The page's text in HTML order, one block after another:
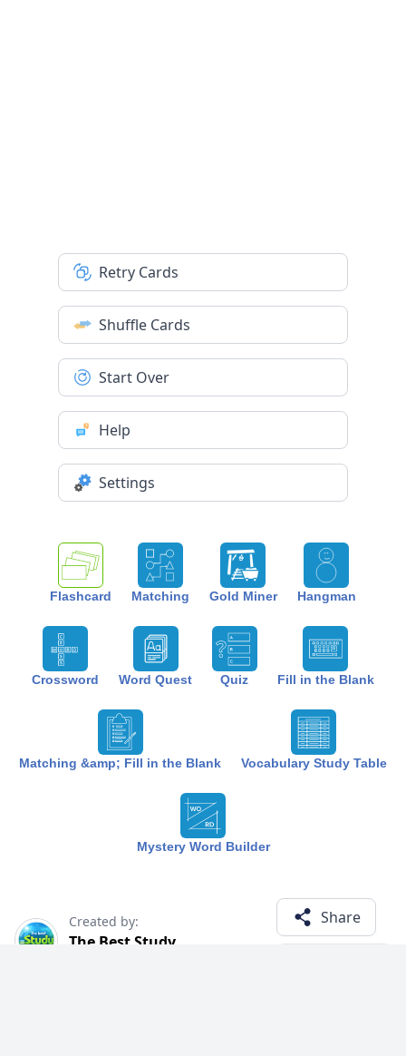
Flashcard Matching Gold Miner Hangman
Crossword Word Quest Quiz Fill in the Blank
Matching &amp; Fill in the Blank Vocabulary Study Table
Mystery Word Builder
Retry Cards
Shuffle Cards
Start Over
Help
Settings
Created by:
The Best Study
Share